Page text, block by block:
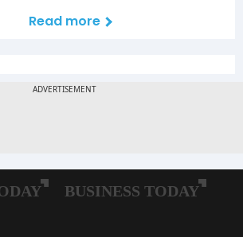
Read more